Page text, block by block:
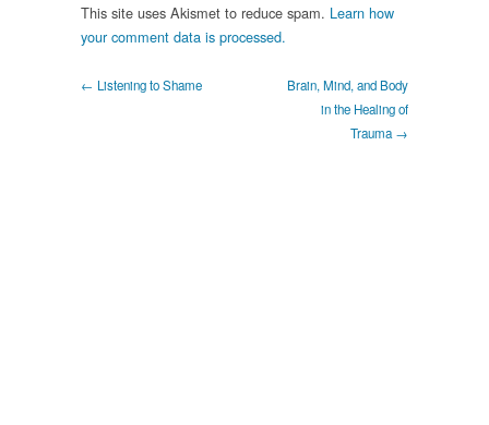
This site uses Akismet to reduce spam. Learn how
your comment data is processed.
← Listening to Shame
Brain, Mind, and Body
in the Healing of
Trauma →